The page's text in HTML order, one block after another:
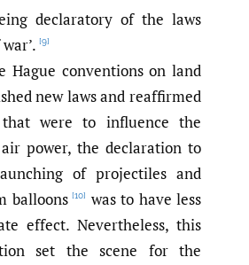
declaratory of the laws
[9]
Hague conventions on land
new laws and reaffirmed
were to influence the
power, the declaration to
of projectiles and
balloons [10] was to have less
effect. Nevertheless, this
set the scene for the